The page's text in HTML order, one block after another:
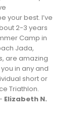
your best. I’ve
2-3 years
Camp in
Jada,
are amazing
in any and
short or
Triathlon.
Elizabeth N.